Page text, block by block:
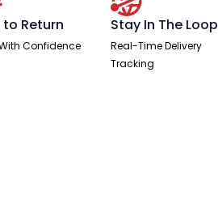
to Return
Confidence
Stay In The Loop
Real-Time Delivery
Tracking